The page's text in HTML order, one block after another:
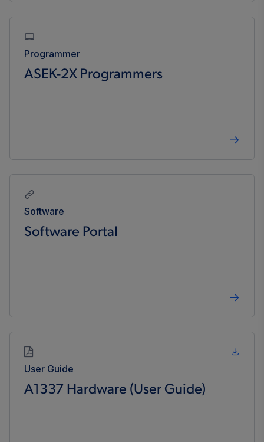
Programmer
ASEK-2X Programmers
Software
Software Portal
User Guide
A1337 Hardware (User Guide)